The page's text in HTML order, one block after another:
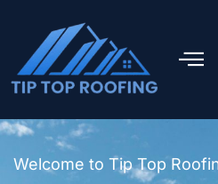
Welcome to Tip Top